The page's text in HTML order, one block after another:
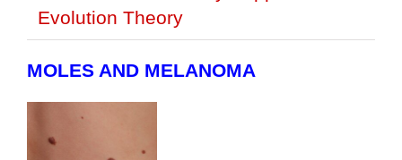
Evolution Theory
MOLES AND MELANOMA